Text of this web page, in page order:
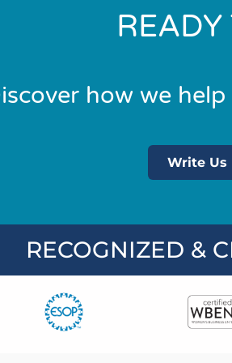
how we
Write Us
RECOGNIZED &